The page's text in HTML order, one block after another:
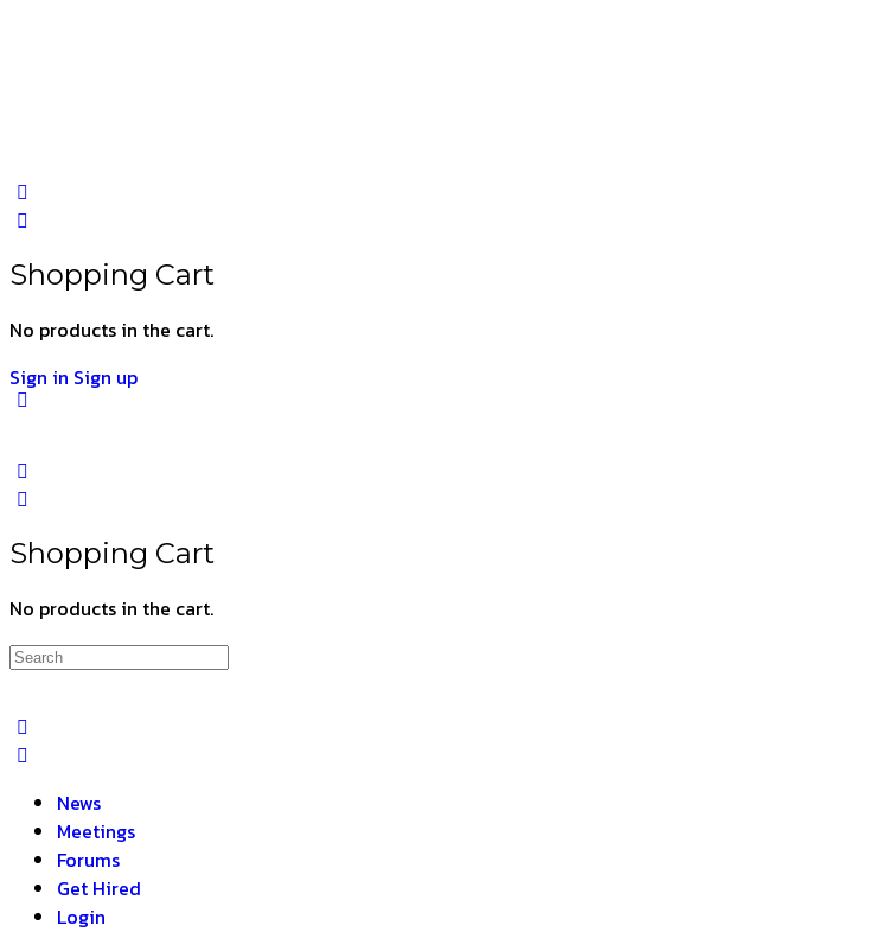
Shopping Cart
No products in the cart.
Sign in Sign up
Shopping Cart
No products in the cart.
News
Meetings
Forums
Get Hired
Login